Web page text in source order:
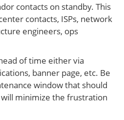
contacts on standby. This
contacts, ISPs, network
engineers, ops
of time either via
banner page, etc. Be
window that should
minimize the frustration